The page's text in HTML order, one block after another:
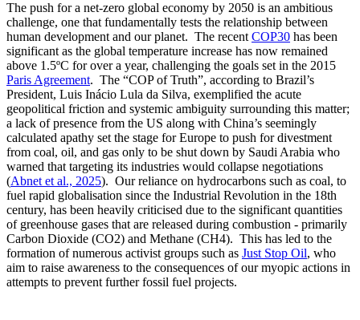
The push for a net-zero global economy by 2050 is an ambitious
challenge, one that fundamentally tests the relationship between
human development and our planet. The recent COP30 has been
significant as the global temperature increase has now remained
above 1.5ºC for over a year, challenging the goals set in the 2015
Paris Agreement. The “COP of Truth”, according to Brazil’s
President, Luis Inácio Lula da Silva, exemplified the acute
geopolitical friction and systemic ambiguity surrounding this matter;
a lack of presence from the US along with China’s seemingly
calculated apathy set the stage for Europe to push for divestment
from coal, oil, and gas only to be shut down by Saudi Arabia who
warned that targeting its industries would collapse negotiations
(Abnet et al., 2025). Our reliance on hydrocarbons such as coal, to
fuel rapid globalisation since the Industrial Revolution in the 18th
century, has been heavily criticised due to the significant quantities
of greenhouse gases that are released during combustion - primarily
Carbon Dioxide (CO2) and Methane (CH4). This has led to the
formation of numerous activist groups such as Just Stop Oil, who
aim to raise awareness to the consequences of our myopic actions in
attempts to prevent further fossil fuel projects.